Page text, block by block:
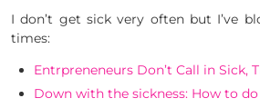
I don’t get sick very often but I’ve
times:
Entrpreneneurs Don’t Call in Sick,
Down with the sickness: How to